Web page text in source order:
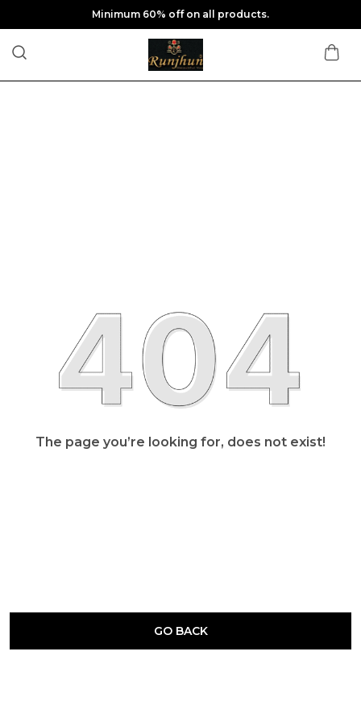
Minimum 60% off on all products.
The page you’re looking for, does not exist!
GO BACK